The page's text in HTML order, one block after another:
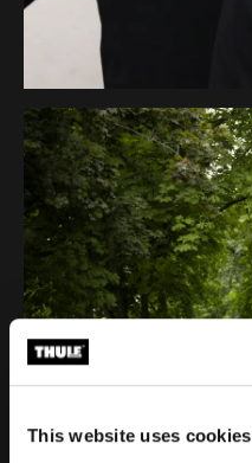
This website uses cookies